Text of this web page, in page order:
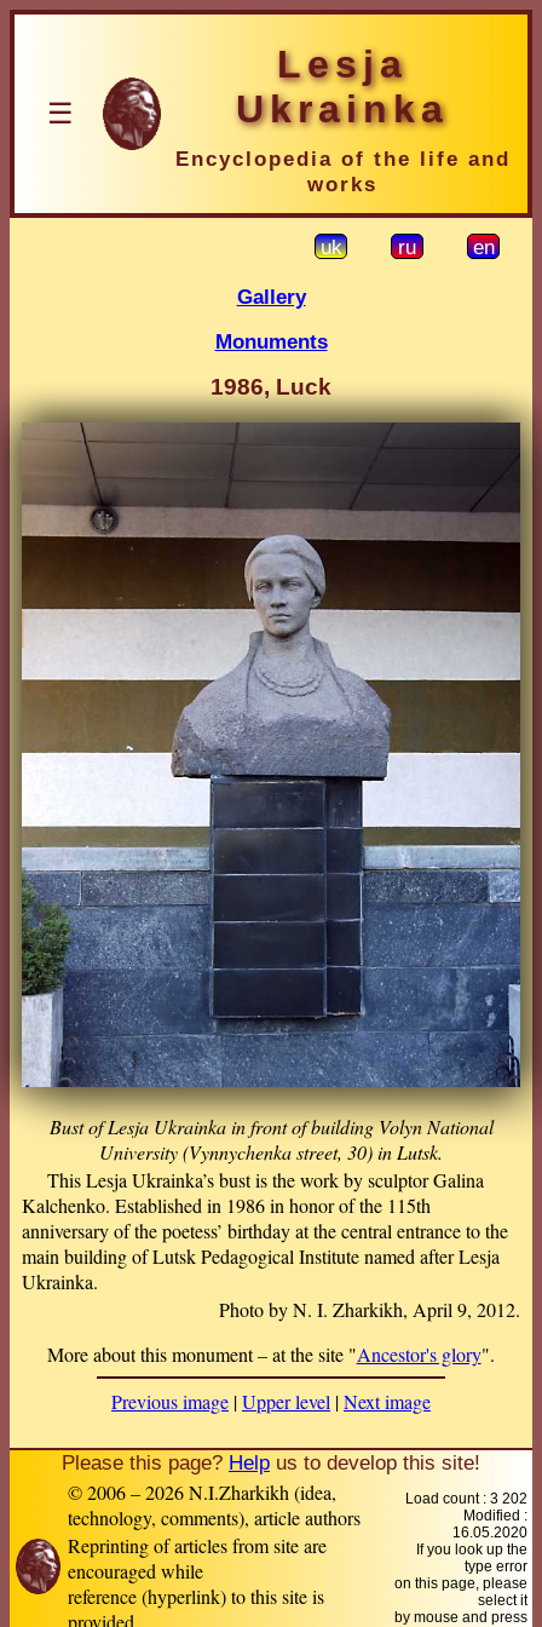
☰
Lesja
Ukrainka
Encyclopedia of the life and
works
uk ru en
Gallery
Monuments
1986, Luck
Bust of Lesja Ukrainka in front of building Volyn National
University (Vynnychenka street, 30) in Lutsk.
This Lesja Ukrainka’s bust is the work by sculptor Galina
Kalchenko. Established in 1986 in honor of the 115th
anniversary of the poetess’ birthday at the central entrance to the
main building of Lutsk Pedagogical Institute named after Lesja
Ukrainka.
Photo by N. I. Zharkikh, April 9, 2012.
More about this monument – at the site "Ancestor's glory".
Previous image |Upper level |Next image
Please this page? Help us to develop this site!
© 2006 – 2026 N.I.Zharkikh (idea,
technology, comments), article authors
Reprinting of articles from site are
encouraged while
reference (hyperlink) to this site is
provided
Load count : 3 202
Modified :
16.05.2020
If you look up the
type error
on this page, please
select it
by mouse and press